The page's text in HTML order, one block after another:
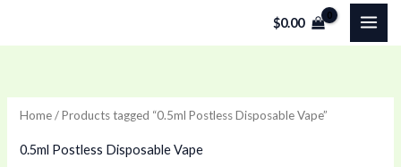
$0.00
Home/ Products tagged “0.5ml Postless Disposable Vape”
0.5ml Postless Disposable Vape